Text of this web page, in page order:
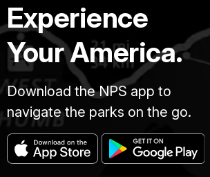
Experience
Your America.
Download the NPS app to
navigate the parks on the go.